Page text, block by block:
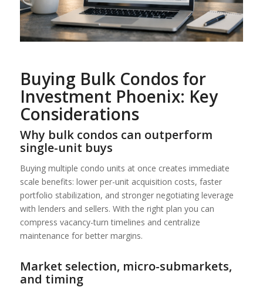
Buying Bulk Condos for
Investment Phoenix: Key
Considerations
Why bulk condos can outperform
single-unit buys
Buying multiple condo units at once creates immediate
scale benefits: lower per-unit acquisition costs, faster
portfolio stabilization, and stronger negotiating leverage
with lenders and sellers. With the right plan you can
compress vacancy-turn timelines and centralize
maintenance for better margins.
Market selection, micro-submarkets,
and timing